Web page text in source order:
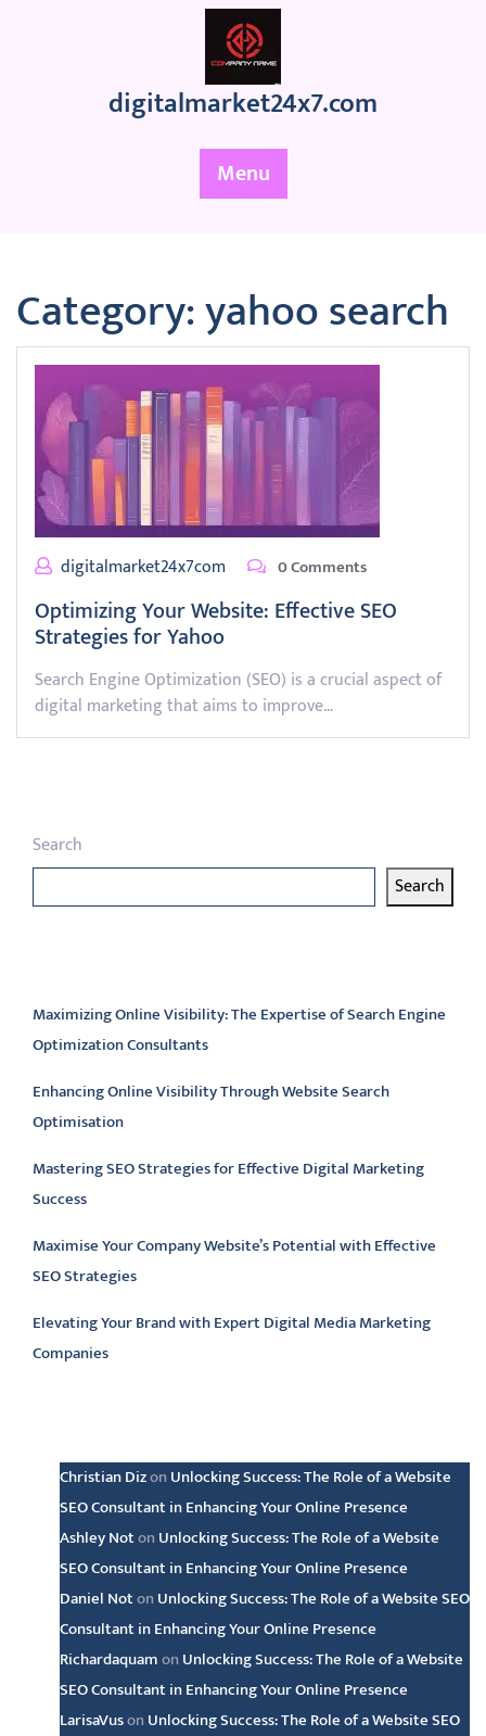
digitalmarket24x7.com
Menu
Category:yahoo search
digitalmarket24x7com 0 Comments
Optimizing Your Website: Effective SEO
Strategies for Yahoo
Search Engine Optimization (SEO) is a crucial aspect of
digital marketing that aims to improve…
Search
Search
Maximizing Online Visibility: The Expertise of Search Engine
Optimization Consultants
Enhancing Online Visibility Through Website Search
Optimisation
Mastering SEO Strategies for Effective Digital Marketing
Success
Maximise Your Company Website’s Potential with Effective
SEO Strategies
Elevating Your Brand with Expert Digital Media Marketing
Companies
Christian Dizon Unlocking Success: The Role of a Website
SEO Consultant in Enhancing Your Online Presence
Ashley Noton Unlocking Success: The Role of a Website
SEO Consultant in Enhancing Your Online Presence
Daniel Noton Unlocking Success: The Role of a Website SEO
Consultant in Enhancing Your Online Presence
Richardaquamon Unlocking Success: The Role of a Website
SEO Consultant in Enhancing Your Online Presence
LarisaVuson Unlocking Success: The Role of a Website SEO